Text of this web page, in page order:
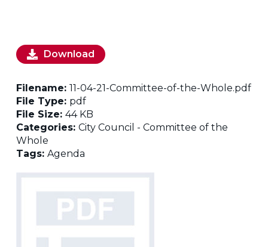
Download
Filename: 11-04-21-Committee-of-the-Whole.pdf
File Type: pdf
File Size: 44 KB
Categories: City Council - Committee of the
Whole
Tags: Agenda